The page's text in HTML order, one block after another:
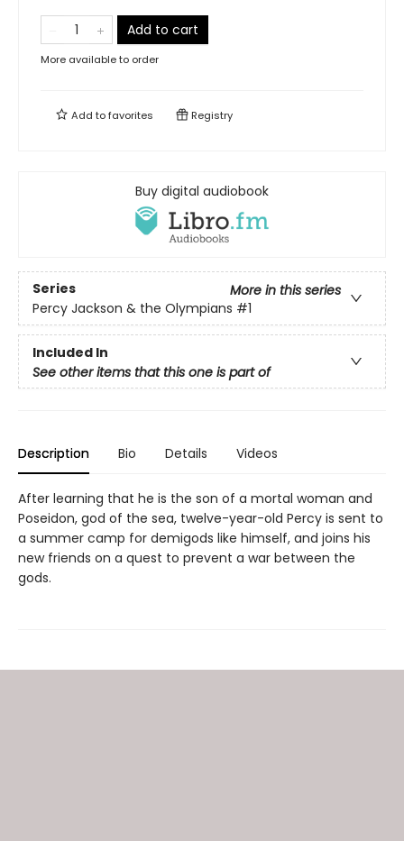
Add to cart
More available to order
Add tofavorites Registry
Buy digital audiobook
Series
More in this series
Percy Jackson & the Olympians #1
Included In
See other items that this one is part of
Description Bio Details Videos
After learning that he is the son of a mortal woman and
Poseidon, god of the sea, twelve-year-old Percy is sent to
a summer camp for demigods like himself, and joins his
new friends on a quest to prevent a war between the
gods.